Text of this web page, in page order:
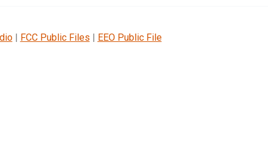
| FCC Public Files | EEO Public File